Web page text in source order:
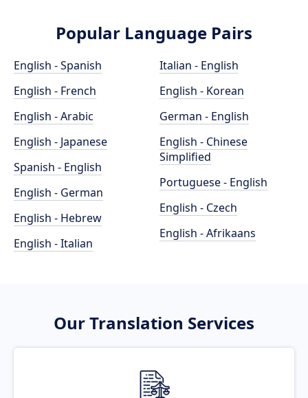
Popular Language Pairs
English - Spanish
English - French
English - Arabic
English - Japanese
Spanish - English
English - German
English - Hebrew
English - Italian
Italian - English
English - Korean
German - English
English - Chinese
Simplified
Portuguese - English
English - Czech
English - Afrikaans
Our Translation Services